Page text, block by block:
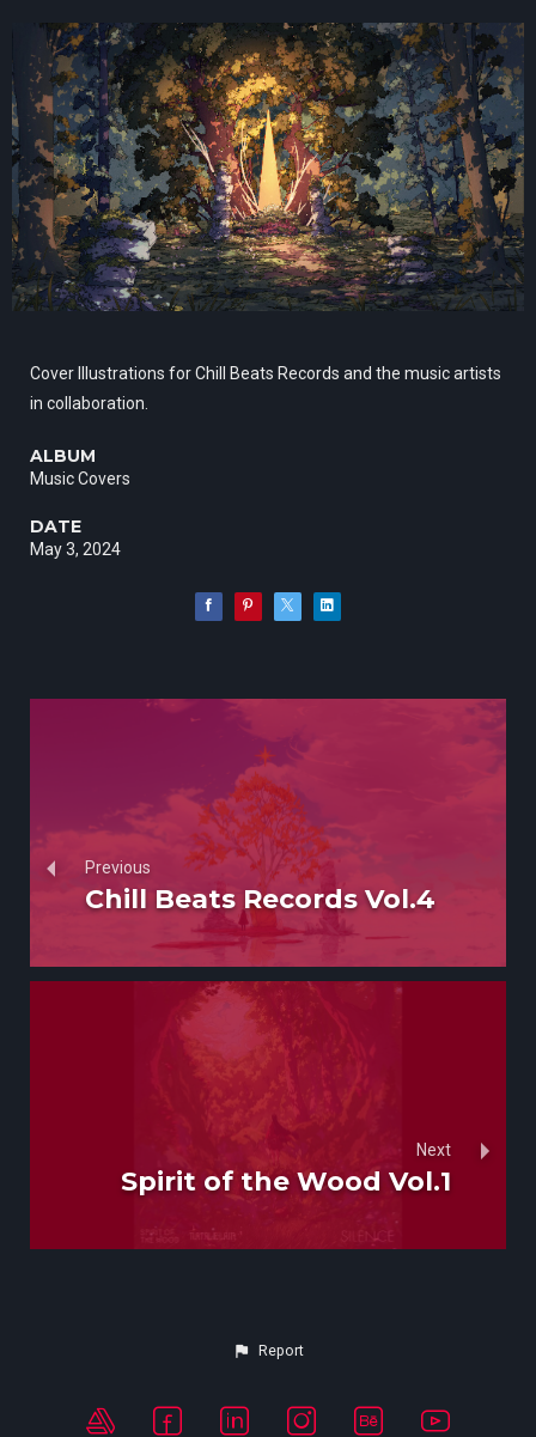
Cover Illustrations for Chill Beats Records and the music artists
in collaboration.
ALBUM
Music Covers
DATE
May 3, 2024
Previous
Chill Beats Records Vol.4
Next
Spirit of the Wood Vol.1
Report